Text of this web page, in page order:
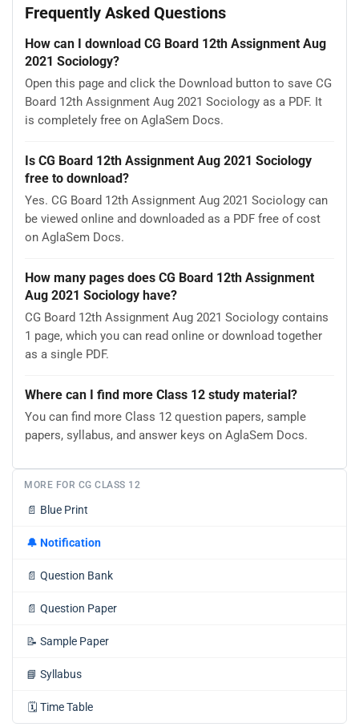
Frequently Asked Questions
How can I download CG Board 12th Assignment Aug
2021 Sociology?
Open this page and click the Download button to save CG
Board 12th Assignment Aug 2021 Sociology as a PDF. It
is completely free on AglaSem Docs.
Is CG Board 12th Assignment Aug 2021 Sociology
free to download?
Yes. CG Board 12th Assignment Aug 2021 Sociology can
be viewed online and downloaded as a PDF free of cost
on AglaSem Docs.
How many pages does CG Board 12th Assignment
Aug 2021 Sociology have?
CG Board 12th Assignment Aug 2021 Sociology contains
1 page, which you can read online or download together
as a single PDF.
Where can I find more Class 12 study material?
You can find more Class 12 question papers, sample
papers, syllabus, and answer keys on AglaSem Docs.
MORE FOR CG CLASS 12
📄 Blue Print
🔔 Notification
📄 Question Bank
📄 Question Paper
📝 Sample Paper
📘 Syllabus
🗓️ Time Table